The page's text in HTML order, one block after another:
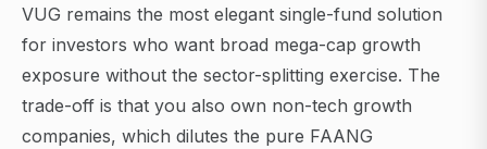
VUG remains the most elegant single-fund solution
for investors who want broad mega-cap growth
exposure without the sector-splitting exercise. The
trade-off is that you also own non-tech growth
companies, which dilutes the pure FAANG